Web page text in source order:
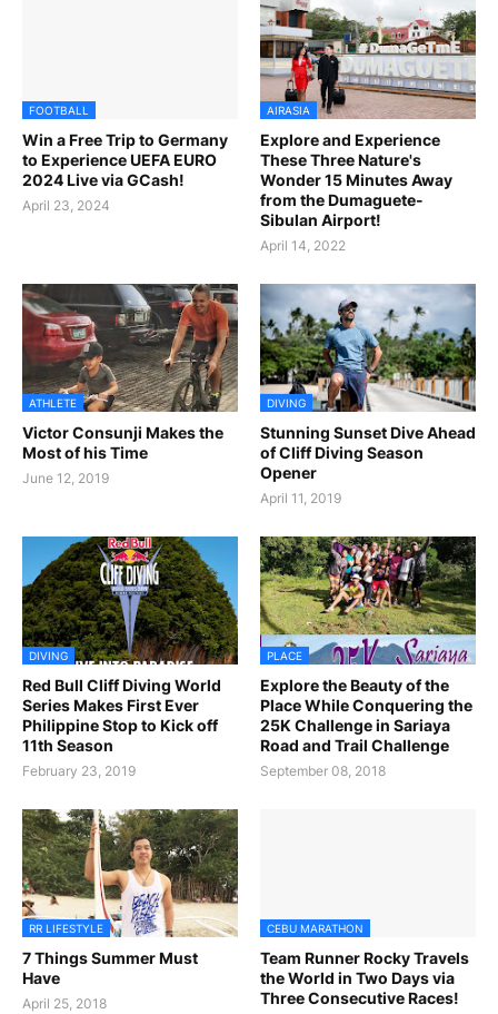
FOOTBALL
Win a Free Trip to Germany
to Experience UEFA EURO
2024 Live via GCash!
April 23, 2024
AIRASIA
Explore and Experience
These Three Nature's
Wonder 15 Minutes Away
from the Dumaguete-
Sibulan Airport!
April 14, 2022
ATHLETE
Victor Consunji Makes the
Most of his Time
June 12, 2019
DIVING
Stunning Sunset Dive Ahead
of Cliff Diving Season
Opener
April 11, 2019
DIVING
Red Bull Cliff Diving World
Series Makes First Ever
Philippine Stop to Kick off
11th Season
February 23, 2019
PLACE
Explore the Beauty of the
Place While Conquering the
25K Challenge in Sariaya
Road and Trail Challenge
September 08, 2018
RR LIFESTYLE
7 Things Summer Must
Have
April 25, 2018
CEBU MARATHON
Team Runner Rocky Travels
the World in Two Days via
Three Consecutive Races!